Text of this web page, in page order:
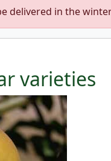
delivered in the
varieties